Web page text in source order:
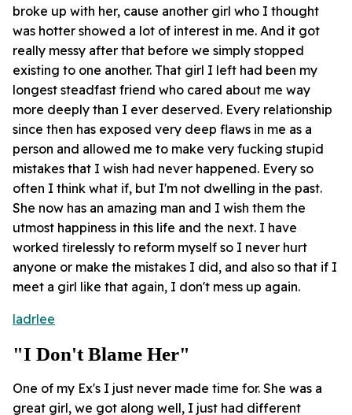
broke up with her, cause another girl who I thought
was hotter showed a lot of interest in me. And it got
really messy after that before we simply stopped
existing to one another. That girl I left had been my
longest steadfast friend who cared about me way
more deeply than I ever deserved. Every relationship
since then has exposed very deep flaws in me as a
person and allowed me to make very fucking stupid
mistakes that I wish had never happened. Every so
often I think what if, but I'm not dwelling in the past.
She now has an amazing man and I wish them the
utmost happiness in this life and the next. I have
worked tirelessly to reform myself so I never hurt
anyone or make the mistakes I did, and also so that if I
meet a girl like that again, I don't mess up again.
ladrlee
"I Don't Blame Her"
One of my Ex's I just never made time for. She was a
great girl, we got along well, I just had different